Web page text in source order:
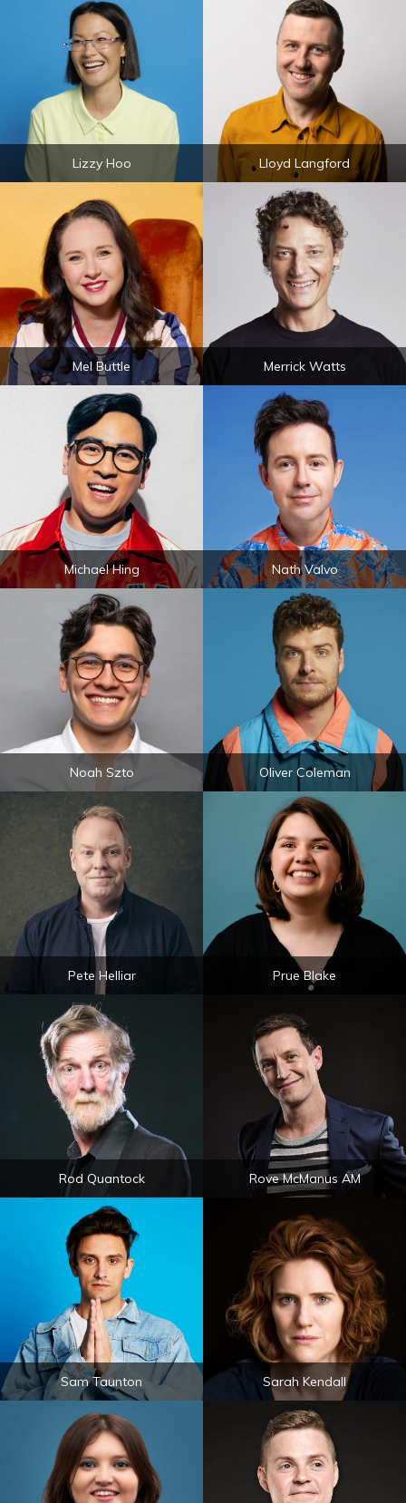
Lizzy Hoo Lloyd Langford
Mel Buttle Merrick Watts
Michael Hing Nath Valvo
Noah Szto Oliver Coleman
Pete Helliar Prue Blake
Rod Quantock Rove McManus AM
Sam Taunton Sarah Kendall